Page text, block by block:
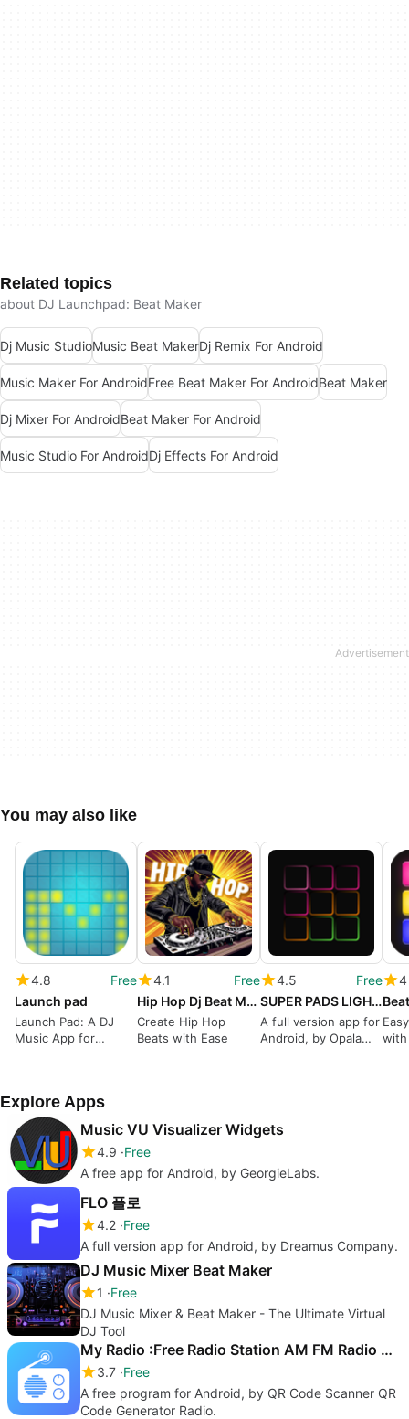
Related topics
about DJ Launchpad: Beat Maker
Dj Music StudioMusic Beat MakerDj Remix For Android
Music Maker For AndroidFree Beat Maker For AndroidBeat Maker
Dj Mixer For AndroidBeat Maker For Android
Music Studio For AndroidDj Effects For Android
You may also like
4.8
Free
Launch pad
Launch Pad: A DJ
Music App for
4.1
Free
Hip Hop Dj Beat Maker
Create Hip Hop
Beats with Ease
4.5
Free
SUPER PADS LIGHTS - Your DJ app
A full version app for
Android, by Opala
4
with
Explore Apps
Music VU Visualizer Widgets
4.9 Free
A free app for Android, by GeorgieLabs.
FLO 플로
4.2 Free
A full version app for Android, by Dreamus Company.
DJ Music Mixer Beat Maker
1
Free
DJ Music Mixer & Beat Maker - The Ultimate Virtual
DJ Tool
My Radio :Free Radio Station AM FM Radio App Free
3.7 Free
A free program for Android, by QR Code Scanner QR
Code Generator Radio.